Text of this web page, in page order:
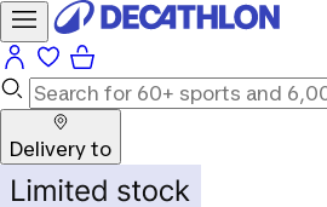
Delivery to